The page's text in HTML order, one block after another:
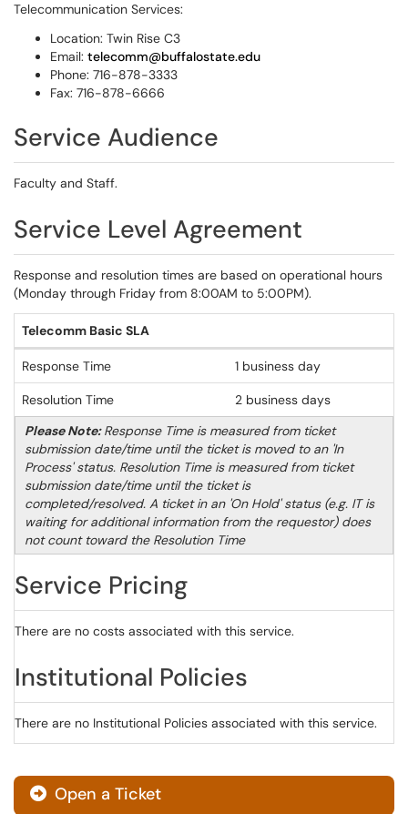
Telecommunication Services:
Location: Twin Rise C3
Email: telecomm@buffalostate.edu
Phone: 716-878-3333
Fax: 716-878-6666
Service Audience
Faculty and Staff.
Service Level Agreement
Response and resolution times are based on operational hours
(Monday through Friday from 8:00AM to 5:00PM).
Telecomm Basic SLA
Response Time 1 business day
Resolution Time
2 business days
Please Note:Response Time is measured from ticket
submission date/time until the ticket is moved to an 'In
Process' status. Resolution Time is measured from ticket
submission date/time until the ticket is
completed/resolved. A ticket in an 'On Hold' status (e.g. IT is
waiting for additional information from the requestor) does
not count toward the Resolution Time
Service Pricing
There are no costs associated with this service.
Institutional Policies
There are no Institutional Policies associated with this service.
Open a Ticket